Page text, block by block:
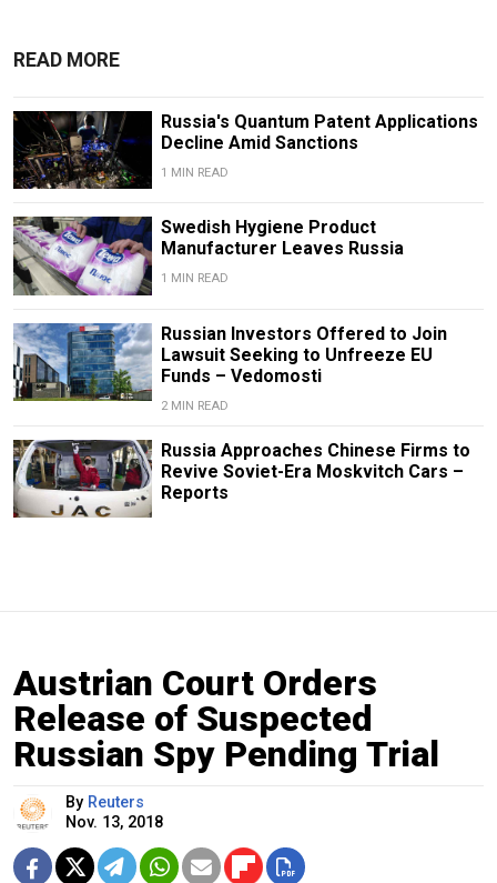
READ MORE
Russia's Quantum Patent Applications
Decline Amid Sanctions
1 MIN READ
Swedish Hygiene Product
Manufacturer Leaves Russia
1 MIN READ
Russian Investors Offered to Join
Lawsuit Seeking to Unfreeze EU
Funds – Vedomosti
2 MIN READ
Russia Approaches Chinese Firms to
Revive Soviet-Era Moskvitch Cars –
Reports
Austrian Court Orders
Release of Suspected
Russian Spy Pending Trial
By Reuters
Nov. 13, 2018